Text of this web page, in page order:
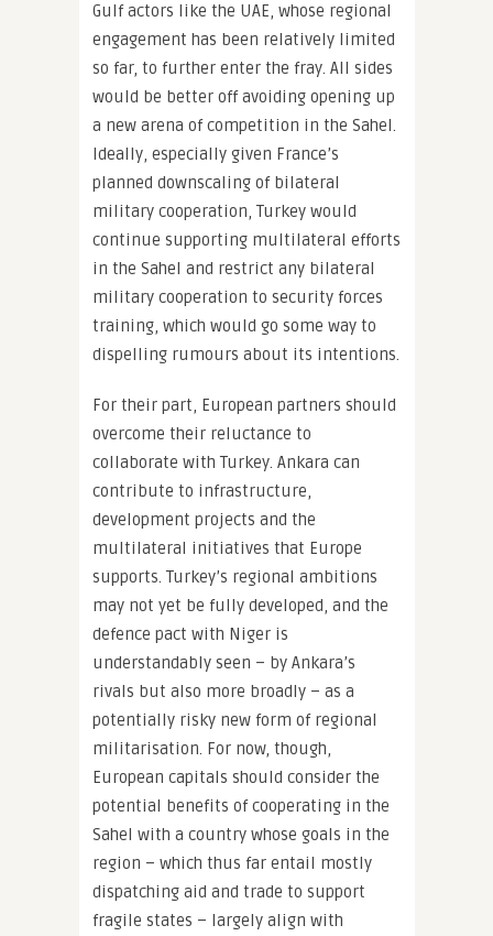
Gulf actors like the UAE, whose regional
engagement has been relatively limited
so far, to further enter the fray. All sides
would be better off avoiding opening up
a new arena of competition in the Sahel.
Ideally, especially given France’s
planned downscaling of bilateral
military cooperation, Turkey would
continue supporting multilateral efforts
in the Sahel and restrict any bilateral
military cooperation to security forces
training, which would go some way to
dispelling rumours about its intentions.
For their part, European partners should
overcome their reluctance to
collaborate with Turkey. Ankara can
contribute to infrastructure,
development projects and the
multilateral initiatives that Europe
supports. Turkey’s regional ambitions
may not yet be fully developed, and the
defence pact with Niger is
understandably seen – by Ankara’s
rivals but also more broadly – as a
potentially risky new form of regional
militarisation. For now, though,
European capitals should consider the
potential benefits of cooperating in the
Sahel with a country whose goals in the
region – which thus far entail mostly
dispatching aid and trade to support
fragile states – largely align with